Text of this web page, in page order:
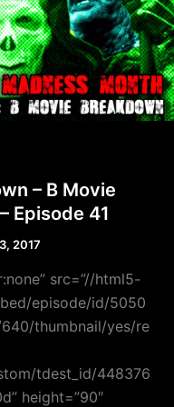
– B Movie
Episode 41
2017
src=”//html5-
episode/id/5050
thumbnail/yes/re
tdest_id/448376
height=”90″